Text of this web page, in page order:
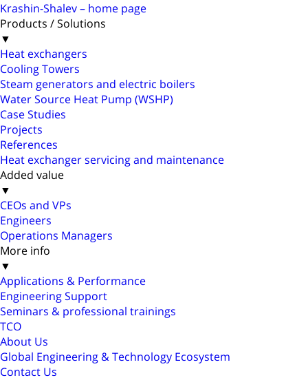
Krashin-Shalev – home page
Products / Solutions
▼
Heat exchangers
Cooling Towers
Steam generators and electric boilers
Water Source Heat Pump (WSHP)
Case Studies
Projects
References
Heat exchanger servicing and maintenance
Added value
▼
CEOs and VPs
Engineers
Operations Managers
More info
▼
Applications & Performance
Engineering Support
Seminars & professional trainings
TCO
About Us
Global Engineering & Technology Ecosystem
Contact Us